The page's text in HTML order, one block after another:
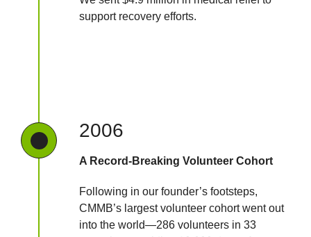
support recovery efforts.
2006
A Record-Breaking Volunteer Cohort
Following in our founder’s footsteps,
CMMB’s largest volunteer cohort went out
into the world—286 volunteers in 33